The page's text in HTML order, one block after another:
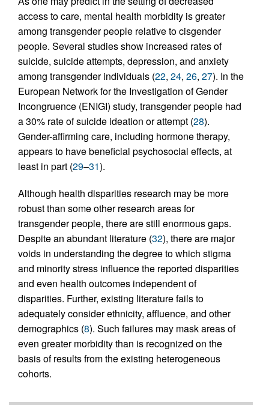
access to care, mental health morbidity is greater
among transgender people relative to cisgender
people. Several studies show increased rates of
suicide, suicide attempts, depression, and anxiety
among transgender individuals (22, 24, 26, 27). In the
European Network for the Investigation of Gender
Incongruence (ENIGI) study, transgender people had
a 30% rate of suicide ideation or attempt (28).
Gender-affirming care, including hormone therapy,
appears to have beneficial psychosocial effects, at
least in part (29–31).
Although health disparities research may be more
robust than some other research areas for
transgender people, there are still enormous gaps.
Despite an abundant literature (32), there are major
voids in understanding the degree to which stigma
and minority stress influence the reported disparities
and even health outcomes independent of
disparities. Further, existing literature fails to
adequately consider ethnicity, affluence, and other
demographics (8). Such failures may mask areas of
even greater morbidity than is recognized on the
basis of results from the existing heterogeneous
cohorts.